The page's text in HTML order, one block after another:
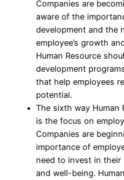
Companies are
aware of the
development and the
employee’s growth
Human Resource
development
that help employees
potential.
The sixth way Human
is the focus on
Companies are
importance of
need to invest in their
and well-being.